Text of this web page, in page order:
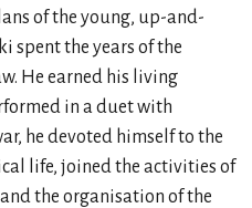
of the young, up-and-
spent the years of the
He earned his living
in a duet with
he devoted himself to the
life, joined the activities of
the organisation of the